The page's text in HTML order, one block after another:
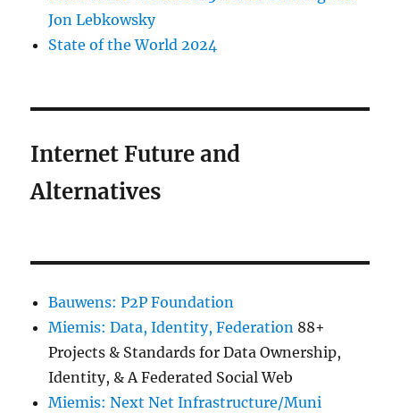
Jon Lebkowsky
State of the World 2024
Internet Future and
Alternatives
Bauwens: P2P Foundation
Miemis: Data, Identity, Federation 88+
Projects & Standards for Data Ownership,
Identity, & A Federated Social Web
Miemis: Next Net Infrastructure/Muni